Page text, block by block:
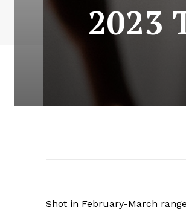
2023
Shot in February-March